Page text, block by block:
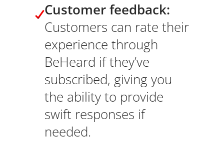
Customer feedback:
Customers can rate their
experience through
BeHeard if they’ve
subscribed, giving you
the ability to provide
swift responses if
needed.